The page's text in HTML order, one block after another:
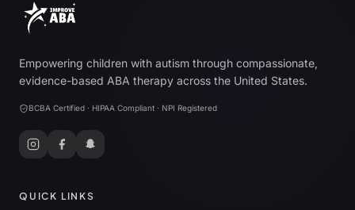
Empowering children with autism through compassionate,
evidence-based ABA therapy across the United States.
BCBA Certified · HIPAA Compliant · NPI Registered
QUICK LINKS